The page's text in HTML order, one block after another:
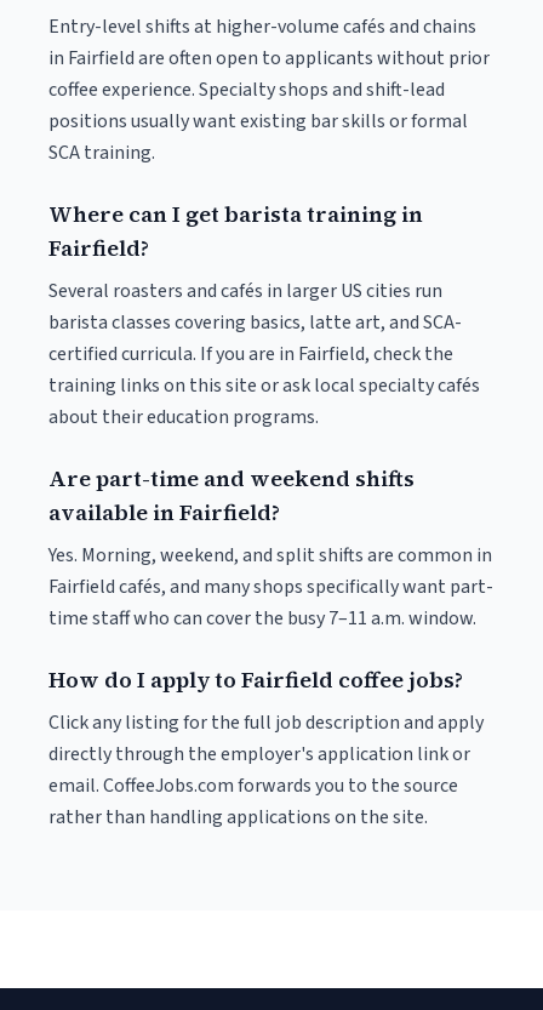
Entry-level shifts at higher-volume cafés and chains
in Fairfield are often open to applicants without prior
coffee experience. Specialty shops and shift-lead
positions usually want existing bar skills or formal
SCA training.
Where can I get barista training in
Fairfield?
Several roasters and cafés in larger US cities run
barista classes covering basics, latte art, and SCA-
certified curricula. If you are in Fairfield, check the
training links on this site or ask local specialty cafés
about their education programs.
Are part-time and weekend shifts
available in Fairfield?
Yes. Morning, weekend, and split shifts are common in
Fairfield cafés, and many shops specifically want part-
time staff who can cover the busy 7–11 a.m. window.
How do I apply to Fairfield coffee jobs?
Click any listing for the full job description and apply
directly through the employer's application link or
email. CoffeeJobs.com forwards you to the source
rather than handling applications on the site.